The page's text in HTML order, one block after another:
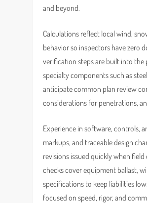
and beyond.
Calculations reflect local wind,
behavior so inspectors have zero
verification steps are built into the
specialty components such as
anticipate common plan review
considerations for penetrations,
Experience in software, controls,
markups, and traceable design
revisions issued quickly when
checks cover equipment ballast,
specifications to keep liabilities
focused on speed, rigor, and